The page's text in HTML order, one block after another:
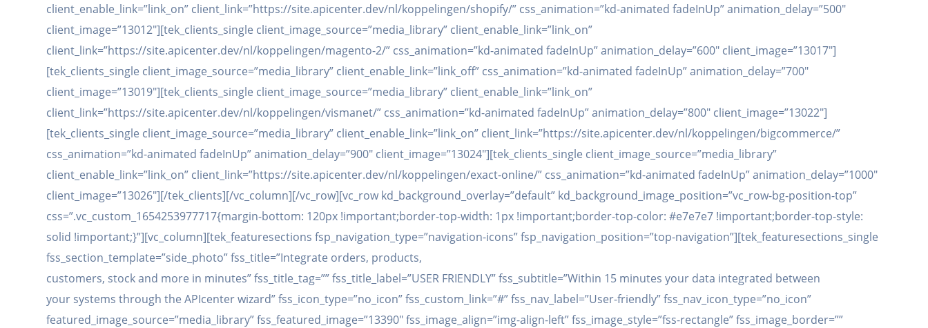
client_enable_link=”link_on” client_link=”https://site.apicenter.dev/nl/koppelingen/shopify/” css_animation=”kd-animated fadeInUp” animation_delay=”500″
client_image=”13012″][tek_clients_single client_image_source=”media_library” client_enable_link=”link_on”
client_link=”https://site.apicenter.dev/nl/koppelingen/magento-2/” css_animation=”kd-animated fadeInUp” animation_delay=”600″ client_image=”13017″]
[tek_clients_single client_image_source=”media_library” client_enable_link=”link_off” css_animation=”kd-animated fadeInUp” animation_delay=”700″
client_image=”13019″][tek_clients_single client_image_source=”media_library” client_enable_link=”link_on”
client_link=”https://site.apicenter.dev/nl/koppelingen/vismanet/” css_animation=”kd-animated fadeInUp” animation_delay=”800″ client_image=”13022″]
[tek_clients_single client_image_source=”media_library” client_enable_link=”link_on” client_link=”https://site.apicenter.dev/nl/koppelingen/bigcommerce/”
css_animation=”kd-animated fadeInUp” animation_delay=”900″ client_image=”13024″][tek_clients_single client_image_source=”media_library”
client_enable_link=”link_on” client_link=”https://site.apicenter.dev/nl/koppelingen/exact-online/” css_animation=”kd-animated fadeInUp” animation_delay=”1000″
client_image=”13026″][/tek_clients][/vc_column][/vc_row][vc_row kd_background_overlay=”default” kd_background_image_position=”vc_row-bg-position-top”
css=”.vc_custom_1654253977717{margin-bottom: 120px !important;border-top-width: 1px !important;border-top-color: #e7e7e7 !important;border-top-style:
solid !important;}”][vc_column][tek_featuresections fsp_navigation_type=”navigation-icons” fsp_navigation_position=”top-navigation”][tek_featuresections_single
fss_section_template=”side_photo” fss_title=”Integrate orders, products,
customers, stock and more in minutes” fss_title_tag=”” fss_title_label=”USER FRIENDLY” fss_subtitle=”Within 15 minutes your data integrated between
your systems through the APIcenter wizard” fss_icon_type=”no_icon” fss_custom_link=”#” fss_nav_label=”User-friendly” fss_nav_icon_type=”no_icon”
featured_image_source=”media_library” fss_featured_image=”13390″ fss_image_align=”img-align-left” fss_image_style=”fss-rectangle” fss_image_border=””